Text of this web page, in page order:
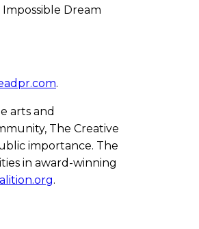
Impossible Dream
.
arts and
The Creative
importance. The
in award-winning
.